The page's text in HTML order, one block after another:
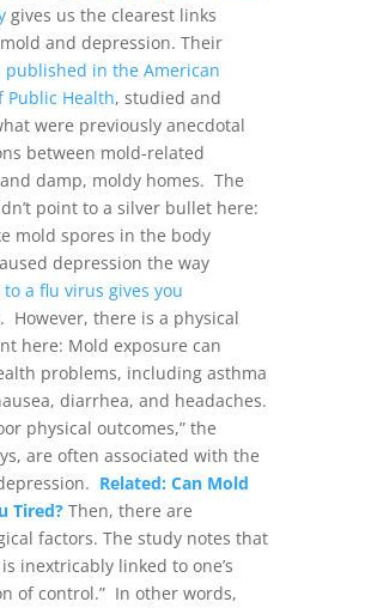
gives us the clearest links
and depression. Their
published in the American
Public Health, studied and
were previously anecdotal
between mold-related
damp, moldy homes. The
point to a silver bullet here:
mold spores in the body
depression the way
a flu virus gives you
. However, there is a physical
here: Mold exposure can
problems, including asthma
diarrhea, and headaches.
physical outcomes,” the
are often associated with the
Related: Can Mold
Tired? Then, there are
factors. The study notes that
inextricably linked to one’s
of control.” In other words,